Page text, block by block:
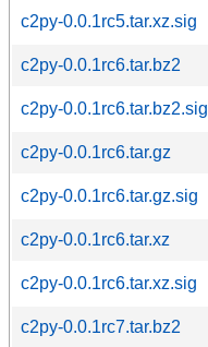
c2py-0.0.1rc5.tar.xz.sig
c2py-0.0.1rc6.tar.bz2
c2py-0.0.1rc6.tar.bz2.sig
c2py-0.0.1rc6.tar.gz
c2py-0.0.1rc6.tar.gz.sig
c2py-0.0.1rc6.tar.xz
c2py-0.0.1rc6.tar.xz.sig
c2py-0.0.1rc7.tar.bz2